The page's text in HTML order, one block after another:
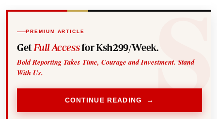
PREMIUM ARTICLE
Get Full Accessfor Ksh299/Week.
Bold Reporting Takes Time, Courage and Investment. Stand
With Us.
CONTINUE READING →